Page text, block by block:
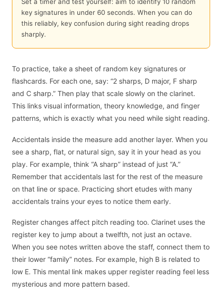
key signatures in under 60 seconds. When you can do
this reliably, key confusion during sight reading drops
sharply.
To practice, take a sheet of random key signatures or
flashcards. For each one, say: “2 sharps, D major, F sharp
and C sharp.” Then play that scale slowly on the clarinet.
This links visual information, theory knowledge, and finger
patterns, which is exactly what you need while sight reading.
Accidentals inside the measure add another layer. When you
see a sharp, flat, or natural sign, say it in your head as you
play. For example, think “A sharp” instead of just “A.”
Remember that accidentals last for the rest of the measure
on that line or space. Practicing short etudes with many
accidentals trains your eyes to notice them early.
Register changes affect pitch reading too. Clarinet uses the
register key to jump about a twelfth, not just an octave.
When you see notes written above the staff, connect them to
their lower “family” notes. For example, high B is related to
low E. This mental link makes upper register reading feel less
mysterious and more pattern based.